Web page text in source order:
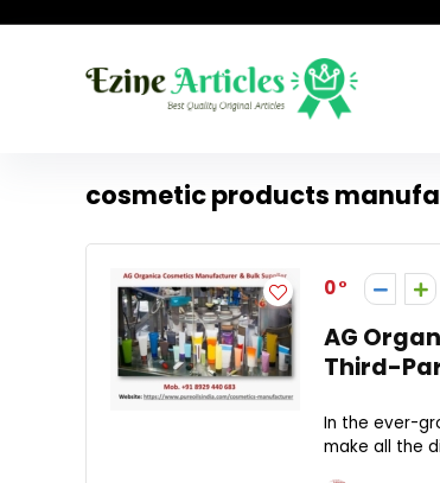
cosmetic products
0
AG
Third-
In the ever-
make all the